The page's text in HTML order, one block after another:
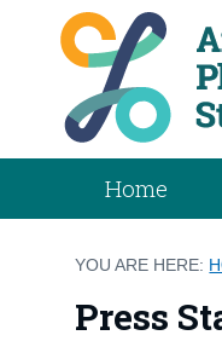
Home
YOU ARE HERE:
Press